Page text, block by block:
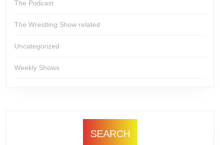
The Podcast
The Wrestling Show related
Uncategorized
Weekly Shows
SEARCH